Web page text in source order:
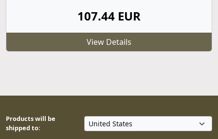
107.44 EUR
View Details
Products will be
shipped to: